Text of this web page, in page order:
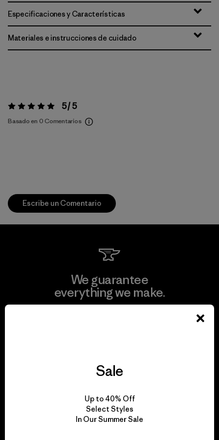
Especificaciones y Características
Materiales e instrucciones de cuidado
Valoración:5 / 5 5 / 5
Basado en 0 Comentarios
Escribe un Comentario
We guarantee
everything we make.
for our impact.
Sale
Up to 40% Off
Select Styles
In Our Summer Sale